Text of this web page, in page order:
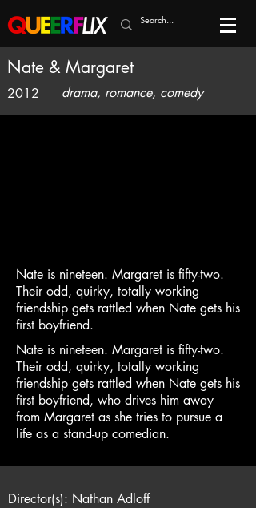
Nate & Margaret
2012 drama, romance, comedy
Nate is nineteen. Margaret is fifty-two.
Their odd, quirky, totally working
friendship gets rattled when Nate gets his
first boyfriend.
Nate is nineteen. Margaret is fifty-two.
Their odd, quirky, totally working
friendship gets rattled when Nate gets his
first boyfriend, who drives him away
from Margaret as she tries to pursue a
life as a stand-up comedian.
Director(s): Nathan Adloff